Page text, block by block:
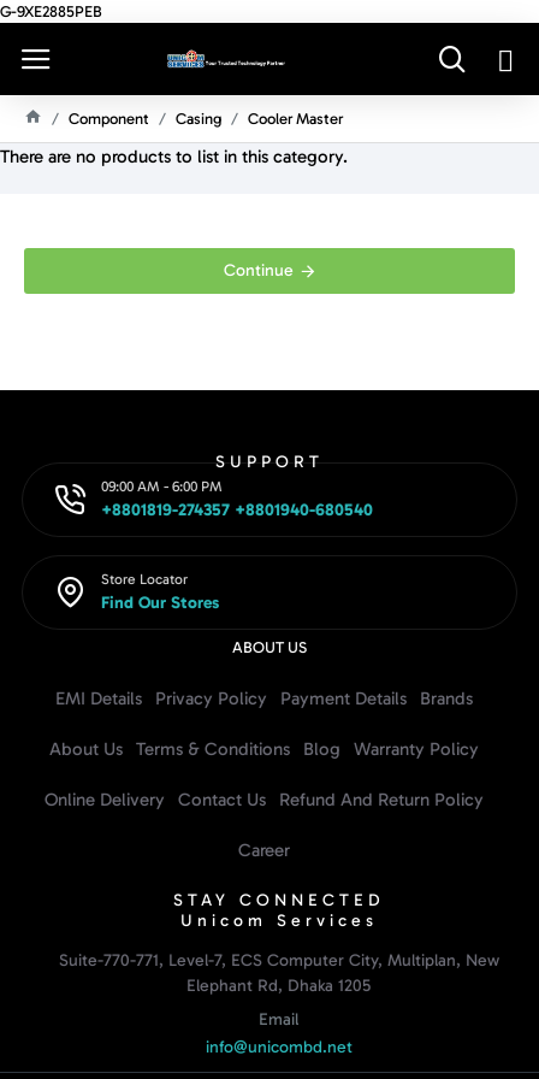
G-9XE2885PEB
O
Component Casing Cooler Master
There are no products to list in this category.
Continue
SUPPORT
09:00 AM - 6:00 PM
+8801819-274357 +8801940-680540
Store Locator
Find Our Stores
ABOUT US
EMI Details Privacy Policy Payment Details Brands
About Us Terms & Conditions Blog Warranty Policy
Online Delivery Contact Us Refund And Return Policy
Career
STAY CONNECTED
Unicom Services
Suite-770-771, Level-7, ECS Computer City, Multiplan, New
Elephant Rd, Dhaka 1205
Email
info@unicombd.net